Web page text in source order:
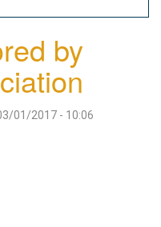
by
01/2017 - 10:06